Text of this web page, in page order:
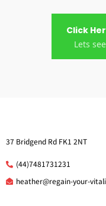
Click
Lets
37 Bridgend Rd FK1 2NT
(44)7481731231
heather@regain-your-